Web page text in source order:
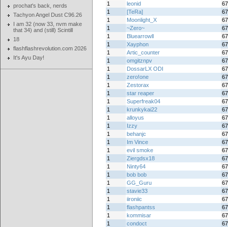
prochat's back, nerds
Tachyon Angel Dust C96.26
I am 32 (now 33, nvm make
that 34) and (still) Scintill
18
flashflashrevolution.com 2026
It's Ayu Day!
1
leonid
1
[TeRa]
1
Moonlight_X
1
~Zero~
1
Bluearrowll
1
Xayphon
1
Artic_counter
1
omgitznpv
1
DossarLX ODI
1
zero!one
1
Zestorax
1
star reaper
1
Superfreak04
1
krunkykai22
1
alloyus
1
Izzy
1
behanjc
1
Im Vince
1
evil smoke
1
Ziergdsx18
1
Ninty64
1
bob bob
1
GG_Guru
1
stavie33
1
iironiic
1
flashpantss
1
kommisar
1
condoct